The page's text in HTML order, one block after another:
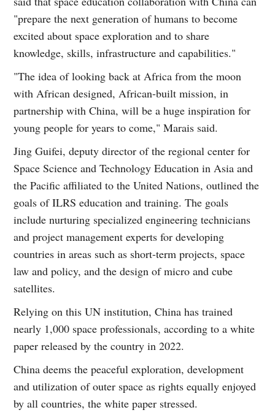
"prepare the next generation of humans to become
excited about space exploration and to share
knowledge, skills, infrastructure and capabilities."
"The idea of looking back at Africa from the moon
with African designed, African-built mission, in
partnership with China, will be a huge inspiration for
young people for years to come," Marais said.
Jing Guifei, deputy director of the regional center for
Space Science and Technology Education in Asia and
the Pacific affiliated to the United Nations, outlined the
goals of ILRS education and training. The goals
include nurturing specialized engineering technicians
and project management experts for developing
countries in areas such as short-term projects, space
law and policy, and the design of micro and cube
satellites.
Relying on this UN institution, China has trained
nearly 1,000 space professionals, according to a white
paper released by the country in 2022.
China deems the peaceful exploration, development
and utilization of outer space as rights equally enjoyed
by all countries, the white paper stressed.